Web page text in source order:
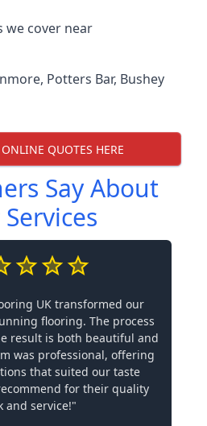
we cover near
, Potters Bar, Bushey
QUOTES HERE
Say About
UK transformed our
flooring. The process
result is both beautiful and
was professional, offering
that suited our taste
for their quality
and service!"